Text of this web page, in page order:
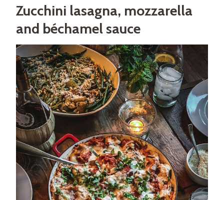
Zucchini lasagna, mozzarella
and béchamel sauce